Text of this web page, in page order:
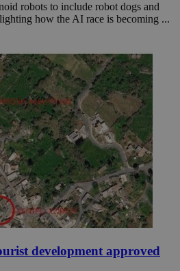
robots to include robot dogs and
how the AI race is becoming ...
development approved